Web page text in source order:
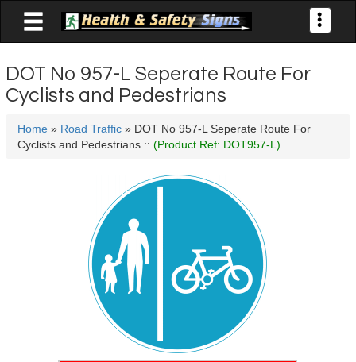
Toggle

DOT No 957-L Seperate Route For
Cyclists and Pedestrians
Home» Road Traffic» DOT No 957-L Seperate Route For
Cyclists and Pedestrians :: (Product Ref: DOT957-L)